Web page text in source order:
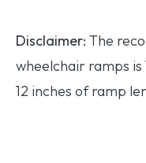
Disclaimer: The
wheelchair ramps is
12 inches of ramp